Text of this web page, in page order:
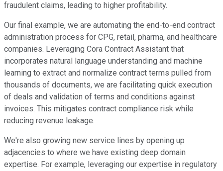
fraudulent claims, leading to higher profitability.
Our final example, we are automating the end-to-end contract
administration process for CPG, retail, pharma, and healthcare
companies. Leveraging Cora Contract Assistant that
incorporates natural language understanding and machine
learning to extract and normalize contract terms pulled from
thousands of documents, we are facilitating quick execution
of deals and validation of terms and conditions against
invoices. This mitigates contract compliance risk while
reducing revenue leakage.
We're also growing new service lines by opening up
adjacencies to where we have existing deep domain
expertise. For example, leveraging our expertise in regulatory